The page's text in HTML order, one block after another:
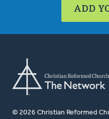
ADD
© 2026 Christian Reformed